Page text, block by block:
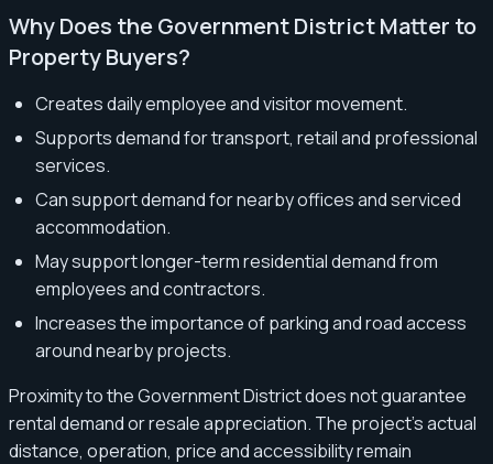
Why Does the Government District Matter to
Property Buyers?
Creates daily employee and visitor movement.
Supports demand for transport, retail and professional
services.
Can support demand for nearby offices and serviced
accommodation.
May support longer-term residential demand from
employees and contractors.
Increases the importance of parking and road access
around nearby projects.
Proximity to the Government District does not guarantee
rental demand or resale appreciation. The project’s actual
distance, operation, price and accessibility remain